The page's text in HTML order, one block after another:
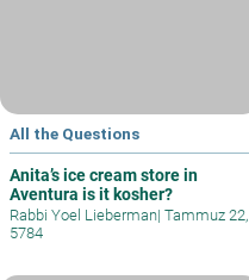
All the Questions
Anita’s ice cream store in
Aventura is it kosher?
Rabbi Yoel Lieberman| Tammuz 22,
5784